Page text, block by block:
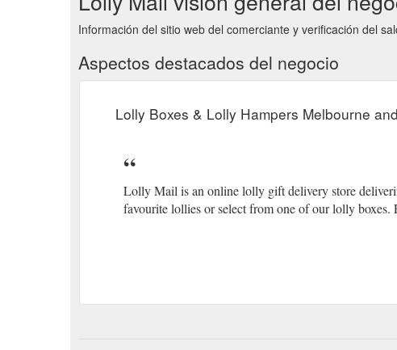
Información del sitio web del comerciante y verificación del
Aspectos destacados del negocio
Lolly Boxes & Lolly Hampers Melbourne
Lolly Mail is an online lolly gift delivery store
favourite lollies or select from one of our lolly boxes.